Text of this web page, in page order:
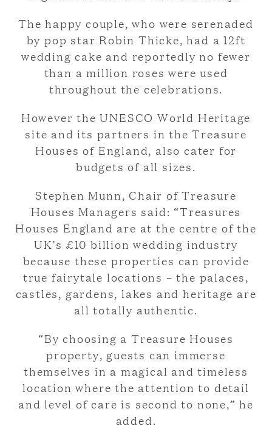
The happy couple, who were serenaded
by pop star Robin Thicke, had a 12ft
wedding cake and reportedly no fewer
than a million roses were used
throughout the celebrations.
However the UNESCO World Heritage
site and its partners in the Treasure
Houses of England, also cater for
budgets of all sizes.
Stephen Munn, Chair of Treasure
Houses Managers said: “Treasures
Houses England are at the centre of the
UK’s £10 billion wedding industry
because these properties can provide
true fairytale locations – the palaces,
castles, gardens, lakes and heritage are
all totally authentic.
“By choosing a Treasure Houses
property, guests can immerse
themselves in a magical and timeless
location where the attention to detail
and level of care is second to none,” he
added.